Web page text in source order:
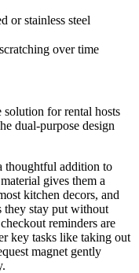
or stainless steel
over time
for rental hosts
dual-purpose design
thoughtful addition to
gives them a
kitchen decors, and
they stay put without
reminders are
key tasks like taking out
magnet gently